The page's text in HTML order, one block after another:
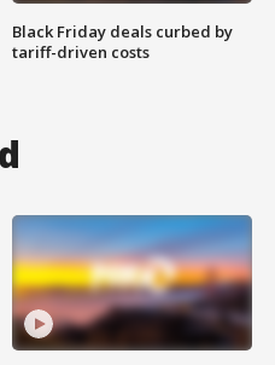
Black Friday deals curbed by
tariff-driven costs